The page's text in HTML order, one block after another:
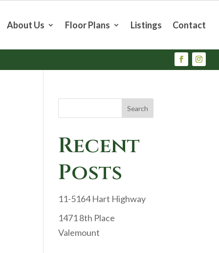
About Us Floor Plans Listings Contact
Search
Recent
Posts
11-5164 Hart Highway
1471 8th Place
Valemount